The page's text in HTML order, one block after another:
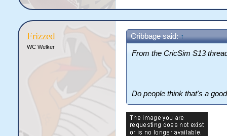
Frizzed
WC Welker
Cribbage said: ↑
From the CricSim S13
Do people think that's a